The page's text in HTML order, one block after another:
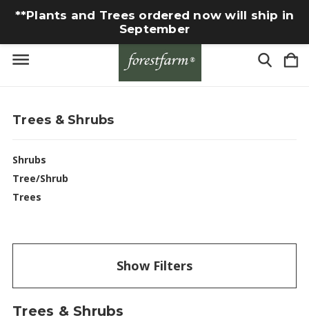
**Plants and Trees ordered now will ship in
September
Trees & Shrubs
Shrubs
Tree/Shrub
Trees
Show Filters
Trees & Shrubs